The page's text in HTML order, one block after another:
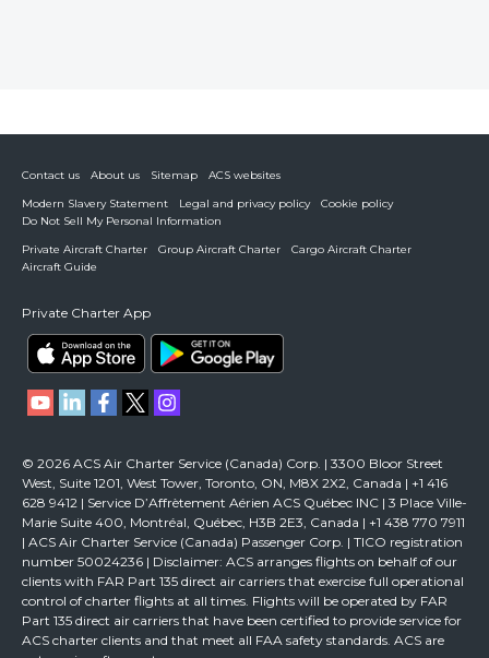
Contact us About us Sitemap
ACS websites
Modern Slavery Statement
Legal and privacy policy
Cookie policy
Do Not Sell My Personal Information
Private Aircraft Charter
Group Aircraft Charter
Cargo Aircraft Charter
Aircraft Guide
Private Charter App
© 2026 ACS Air Charter Service (Canada) Corp. | 3300 Bloor Street
West, Suite 1201, West Tower, Toronto, ON, M8X 2X2, Canada | +1 416
628 9412 | Service D’Affrètement Aérien ACS Québec INC | 3 Place Ville-
Marie Suite 400, Montréal, Québec, H3B 2E3, Canada | +1 438 770 7911
| ACS Air Charter Service (Canada) Passenger Corp. | TICO registration
number 50024236 | Disclaimer: ACS arranges flights on behalf of our
clients with FAR Part 135 direct air carriers that exercise full operational
control of charter flights at all times. Flights will be operated by FAR
Part 135 direct air carriers that have been certified to provide service for
ACS charter clients and that meet all FAA safety standards. ACS are